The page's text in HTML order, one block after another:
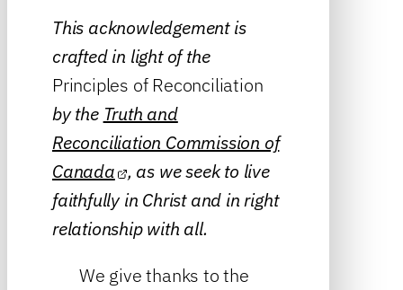
This acknowledgement is
crafted in light of the
Principles of Reconciliation
by the Truth and
Reconciliation Commission of
Canada , as we seek to live
faithfully in Christ and in right
relationship with all.
We give thanks to the